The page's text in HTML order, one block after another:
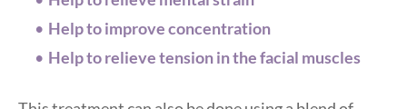
Help to improve concentration
Help to relieve tension in the facial muscles